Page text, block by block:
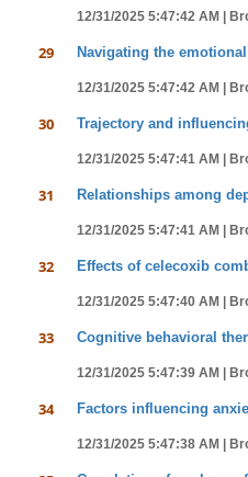
12/31/2025 5:47:42 AM |
29 Navigating the
12/31/2025 5:47:42 AM |
30 Trajectory and
12/31/2025 5:47:41 AM |
31 Relationships among
12/31/2025 5:47:41 AM |
32 Effects of celecoxib
12/31/2025 5:47:40 AM |
33 Cognitive behavioral
12/31/2025 5:47:39 AM |
34 Factors influencing
12/31/2025 5:47:38 AM |